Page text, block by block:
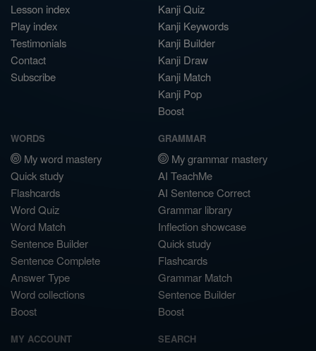
Lesson index
Play index
Testimonials
Contact
Subscribe
Kanji Quiz
Kanji Keywords
Kanji Builder
Kanji Draw
Kanji Match
Kanji Pop
Boost
WORDS
My word mastery
Quick study
Flashcards
Word Quiz
Word Match
Sentence Builder
Sentence Complete
Answer Type
Word collections
Boost
GRAMMAR
My grammar mastery
AI TeachMe
AI Sentence Correct
Grammar library
Inflection showcase
Quick study
Flashcards
Grammar Match
Sentence Builder
Boost
MY ACCOUNT SEARCH